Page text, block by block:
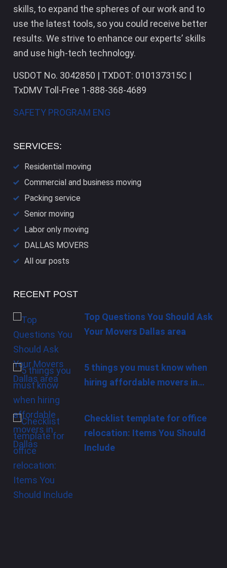
skills, to expand the spheres of our work and to
use the latest tools, so you could receive better
results. We strive to enhance our experts’ skills
and use high-tech technology.
USDOT No. 3042850 | TXDOT: 010137315C |
TxDMV Toll-Free 1-888-368-4689
SAFETY PROGRAM ENG
SERVICES:
Residential moving
Commercial and business moving
Packing service
Senior moving
Labor only moving
DALLAS​ MOVERS
All our posts
RECENT POST
Top Questions You Should Ask
Your Movers Dallas area
5 things you must know when
hiring affordable movers in…
Checklist template for office
relocation: Items You Should
Include